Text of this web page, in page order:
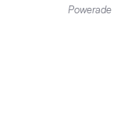
Powerade